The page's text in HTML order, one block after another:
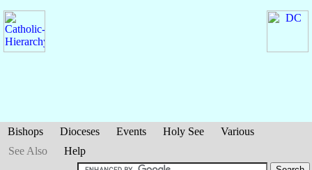
Bishops Dioceses Events Holy See
Various
See Also
Help